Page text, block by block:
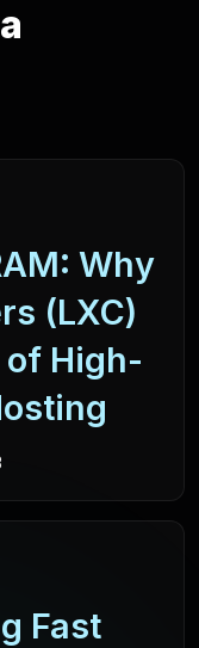
Why
(LXC)
of High-
Fast